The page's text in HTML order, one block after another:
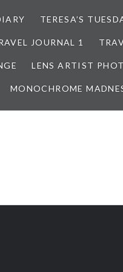
TERESA’S
JOURNAL 1
LENS ARTIST
MONOCHROME